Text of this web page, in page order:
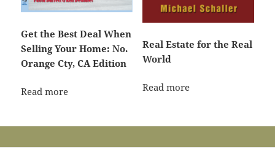
Get the Best Deal When
Selling Your Home: No.
Orange Cty, CA Edition
Read more
Real Estate for the Real
World
Read more